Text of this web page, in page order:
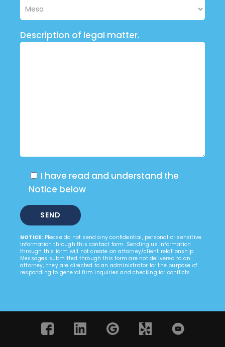
Description of legal matter.
I have read and understand the
Notice below
NOTICE: Please do not send any confidential, personal or sensitive
information through this contact form. Sending us information
through this form will not create an attorney/client relationship.
Messages submitted through this form are not delivered to an
attorney; they are directed to an administrator for the purpose of
responding to general firm inquiries and checking for conflicts.